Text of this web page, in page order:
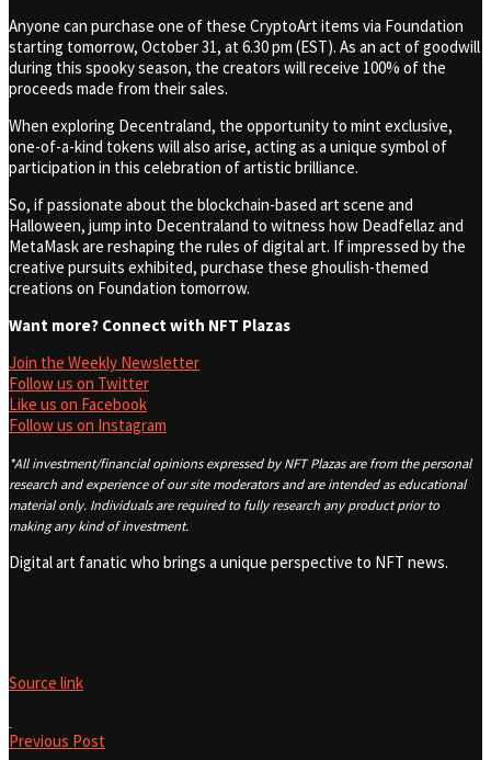
Anyone can purchase one of these CryptoArt items via Foundation
starting tomorrow, October 31, at 6.30 pm (EST). As an act of goodwill
during this spooky season, the creators will receive 100% of the
proceeds made from their sales.
When exploring Decentraland, the opportunity to mint exclusive,
one-of-a-kind tokens will also arise, acting as a unique symbol of
participation in this celebration of artistic brilliance.
So, if passionate about the blockchain-based art scene and
Halloween, jump into Decentraland to witness how Deadfellaz and
MetaMask are reshaping the rules of digital art. If impressed by the
creative pursuits exhibited, purchase these ghoulish-themed
creations on Foundation tomorrow.
Want more? Connect with NFT Plazas
Join the Weekly Newsletter
Follow us on Twitter
Like us on Facebook
Follow us on Instagram
*All investment/financial opinions expressed by NFT Plazas are from the personal
research and experience of our site moderators and are intended as educational
material only. Individuals are required to fully research any product prior to
making any kind of investment.
Digital art fanatic who brings a unique perspective to NFT news.
Source link
Previous Post